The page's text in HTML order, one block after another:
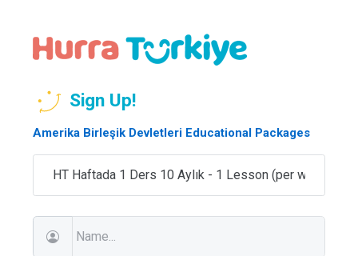
Sign Up!
Amerika Birleşik Devletleri Educational Packages